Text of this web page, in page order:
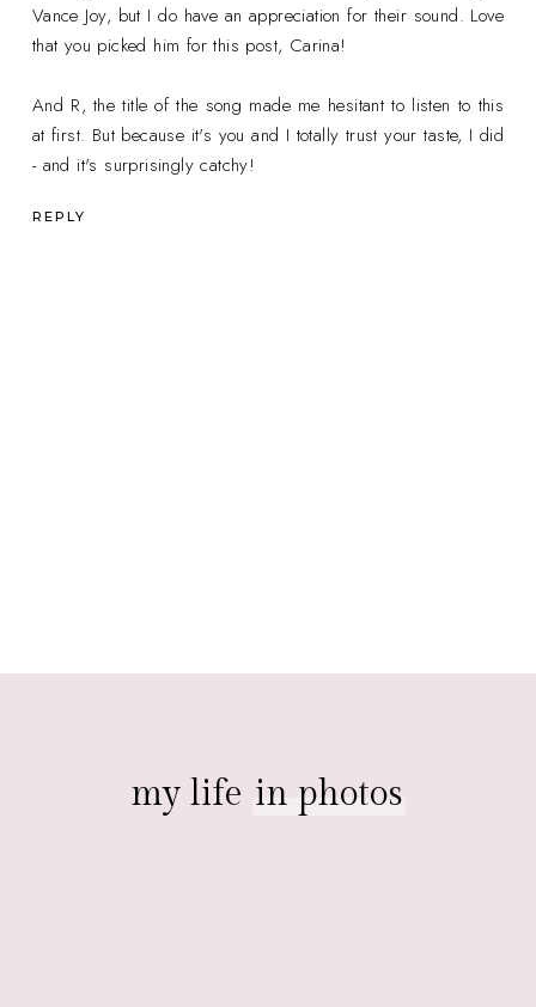
Vance Joy, but I do have an appreciation for their sound. Love
that you picked him for this post, Carina!
And R, the title of the song made me hesitant to listen to this
at first. But because it's you and I totally trust your taste, I did
- and it's surprisingly catchy!
REPLY
my life in photos